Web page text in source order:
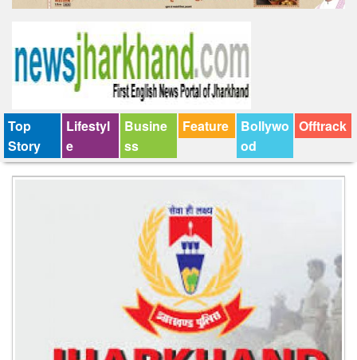
Top
Story
Lifestyl
e
Busine
ss
Feature
Bollywo
od
Offtrack